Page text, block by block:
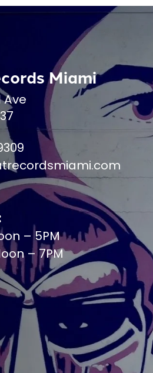
Miami
Ave
– 5PM
– 7PM